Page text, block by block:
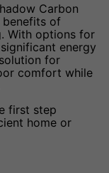
Carbon
benefits of
With options for
energy
for
comfort while
first step
home or